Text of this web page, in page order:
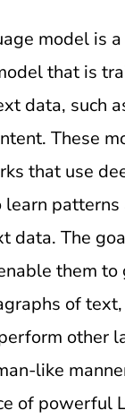
model is
that is
data, such
These
that use
learn
data. The
them to
of
other
like
of powerful